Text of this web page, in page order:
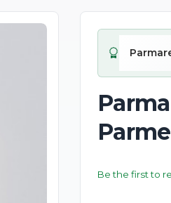
Be the first to